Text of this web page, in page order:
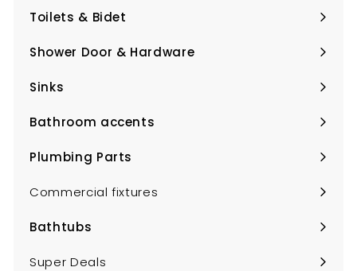
submenu
Toilets & Bidet
Expand
submenu
Shower Door & Hardware
Expand
submenu
Sinks
Expand
submenu
Bathroom accents
Expand
submenu
Plumbing Parts
Expand
submenu
Commercial fixtures
Bathtubs
Expand
submenu
Super Deals